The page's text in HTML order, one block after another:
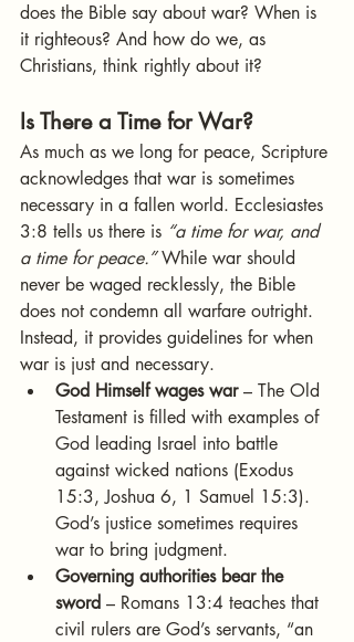
does the Bible say about war? When is
it righteous? And how do we, as
Christians, think rightly about it?
Is There a Time for War?
As much as we long for peace, Scripture
acknowledges that war is sometimes
necessary in a fallen world. Ecclesiastes
3:8 tells us there is “a time for war, and
a time for peace.” While war should
never be waged recklessly, the Bible
does not condemn all warfare outright.
Instead, it provides guidelines for when
war is just and necessary.
God Himself wages war – The Old
Testament is filled with examples of
God leading Israel into battle
against wicked nations (Exodus
15:3, Joshua 6, 1 Samuel 15:3).
God’s justice sometimes requires
war to bring judgment.
Governing authorities bear the
sword – Romans 13:4 teaches that
civil rulers are God’s servants, “an